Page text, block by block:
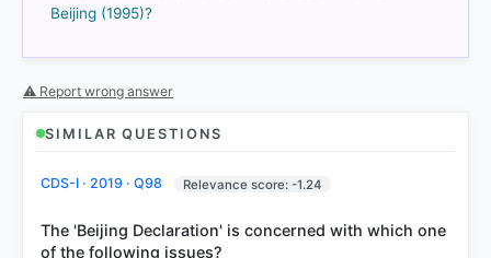
Out of everyone who attempted this question.
36%
Beijing (1995)?
⚠ Report wrong answer
SIMILAR QUESTIONS
CDS-I · 2019 · Q98 Relevance score: -1.24
The 'Beijing Declaration' is concerned with which one